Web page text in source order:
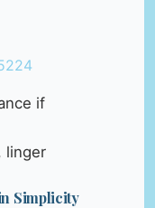
if
linger
Simplicity